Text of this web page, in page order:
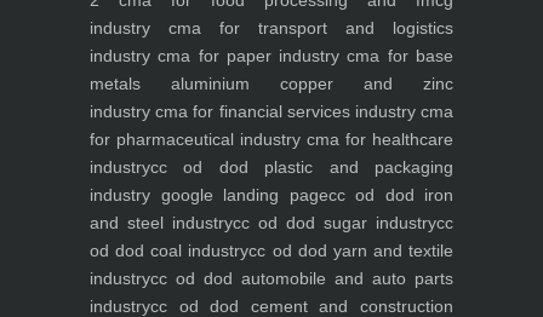
industry cma for transport and logistics
industry cma for paper industry cma for base
metals aluminium copper and zinc
industry cma for financial services industrycma
for pharmaceutical industry cma for healthcare
industrycc od dod plastic and packaging
industry google landing pagecc od dod iron
and steel industrycc od dod sugar industrycc
od dod coal industrycc od dod yarn and textile
industrycc od dod automobile and auto parts
industrycc od dod cement and construction